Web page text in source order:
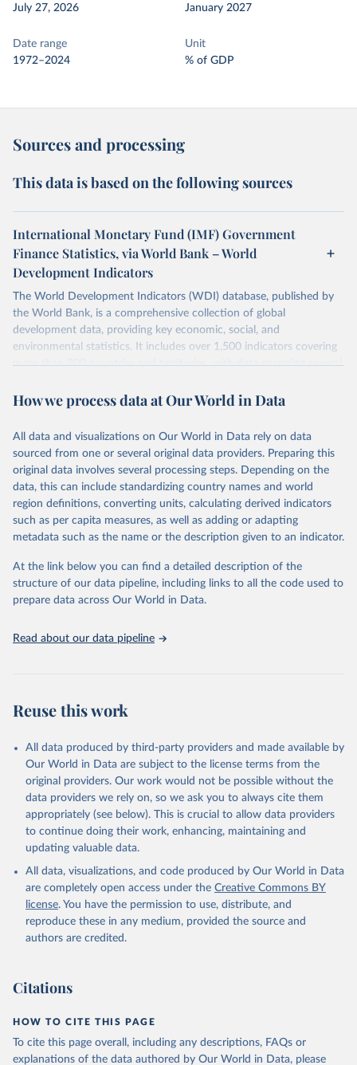
July 27, 2026
January 2027
Date range
1972–2024
Unit
% of GDP
Sources and processing
This data is based on the following sources
International Monetary Fund (IMF) Government
Finance Statistics, via World Bank – World
Development Indicators
The World Development Indicators (WDI) database, published by
the World Bank, is a comprehensive collection of global
development data, providing key economic, social, and
environmental statistics. It includes over 1,500 indicators covering
more than 200 countries and territories, with data spanning several
researchers, businesses, and analysts seeking to understand global
range of topics, including economic growth, education, health,
poverty, trade, energy, infrastructure, governance, and
environmental sustainability. The indicators are sourced from
reputable national and international agencies, ensuring high-quality,
consistent, and comparable data. Users can access the database
through interactive online tools, API services, and downloadable
datasets, facilitating detailed analysis and visualization. WDI is also
(SDGs) and other global development initiatives. By providing
accessible and reliable statistics, it helps to inform policy
discussions and strategies globally. Whether for academic research,
Indicators database is an essential tool for understanding and
Citation
This is the citation of the original data obtained from the source,
prior to any processing or adaptation by Our World in Data.
To cite
data downloaded from this page, please use the suggested citation
Reuse This Work below.
Government Finance Statistics Yearbook and data
GC.REV.XGRT.GD.ZS
(https://data.worldbank.org/indicator/GC.REV.XGRT.GD
). World Development Indicators - World Bank
(2026). Accessed on 2026-07-27.
How we process data at Our World in Data
All data and visualizations on Our World in Data rely on data
sourced from one or several original data providers. Preparing this
original data involves several processing steps. Depending on the
data, this can include standardizing country names and world
region definitions, converting units, calculating derived indicators
such as per capita measures, as well as adding or adapting
metadata such as the name or the description given to an indicator.
At the link below you can find a detailed description of the
structure of our data pipeline, including links to all the code used to
prepare data across Our World in Data.
Read about our data pipeline
Reuse this work
All data produced by third-party providers and made available by
Our World in Data are subject to the license terms from the
original providers. Our work would not be possible without the
data providers we rely on, so we ask you to always cite them
appropriately (see below). This is crucial to allow data providers
to continue doing their work, enhancing, maintaining and
updating valuable data.
All data, visualizations, and code produced by Our World in Data
are completely open access under the Creative Commons BY
license. You have the permission to use, distribute, and
reproduce these in any medium, provided the source and
authors are credited.
Citations
HOW TO CITE THIS PAGE
To cite this page overall, including any descriptions, FAQs or
explanations of the data authored by Our World in Data, please